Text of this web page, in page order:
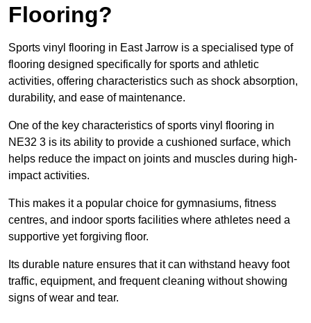
Flooring?
Sports vinyl flooring in East Jarrow is a specialised type of
flooring designed specifically for sports and athletic
activities, offering characteristics such as shock absorption,
durability, and ease of maintenance.
One of the key characteristics of sports vinyl flooring in
NE32 3 is its ability to provide a cushioned surface, which
helps reduce the impact on joints and muscles during high-
impact activities.
This makes it a popular choice for gymnasiums, fitness
centres, and indoor sports facilities where athletes need a
supportive yet forgiving floor.
Its durable nature ensures that it can withstand heavy foot
traffic, equipment, and frequent cleaning without showing
signs of wear and tear.